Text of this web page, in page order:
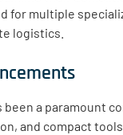
for multiple
logistics.
been a paramount
and compact